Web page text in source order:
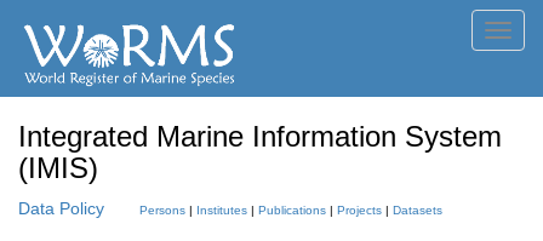
Integrated Marine Information System
(IMIS)
Data Policy Persons | Institutes | Publications | Projects | Datasets